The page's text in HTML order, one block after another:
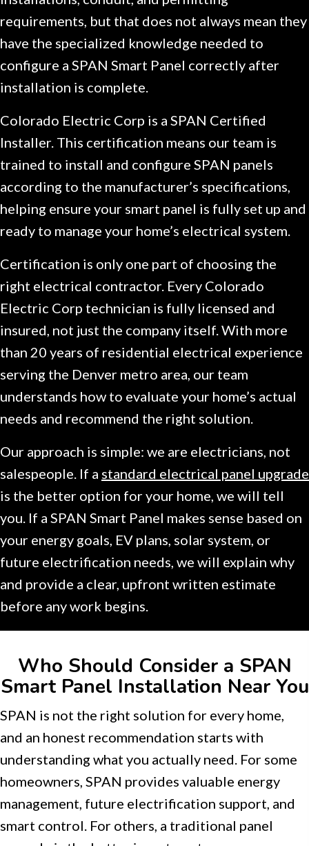
requirements, but that does not always mean they
have the specialized knowledge needed to
configure a SPAN Smart Panel correctly after
installation is complete.
Colorado Electric Corp is a SPAN Certified
Installer. This certification means our team is
trained to install and configure SPAN panels
according to the manufacturer’s specifications,
helping ensure your smart panel is fully set up and
ready to manage your home’s electrical system.
Certification is only one part of choosing the
right electrical contractor. Every Colorado
Electric Corp technician is fully licensed and
insured, not just the company itself. With more
than 20 years of residential electrical experience
serving the Denver metro area, our team
understands how to evaluate your home’s actual
needs and recommend the right solution.
Our approach is simple: we are electricians, not
salespeople. If a standard electrical panel upgrade
is the better option for your home, we will tell
you. If a SPAN Smart Panel makes sense based on
your energy goals, EV plans, solar system, or
future electrification needs, we will explain why
and provide a clear, upfront written estimate
before any work begins.
Who Should Consider a SPAN
Smart Panel Installation Near You
SPAN is not the right solution for every home,
and an honest recommendation starts with
understanding what you actually need. For some
homeowners, SPAN provides valuable energy
management, future electrification support, and
smart control. For others, a traditional panel